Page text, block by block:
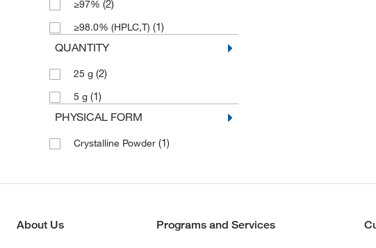
≥97% (2)
≥98.0% (HPLC,T) (1)
QUANTITY
25 g (2)
5 g (1)
PHYSICAL FORM
Crystalline Powder (1)
About Us Programs and Services